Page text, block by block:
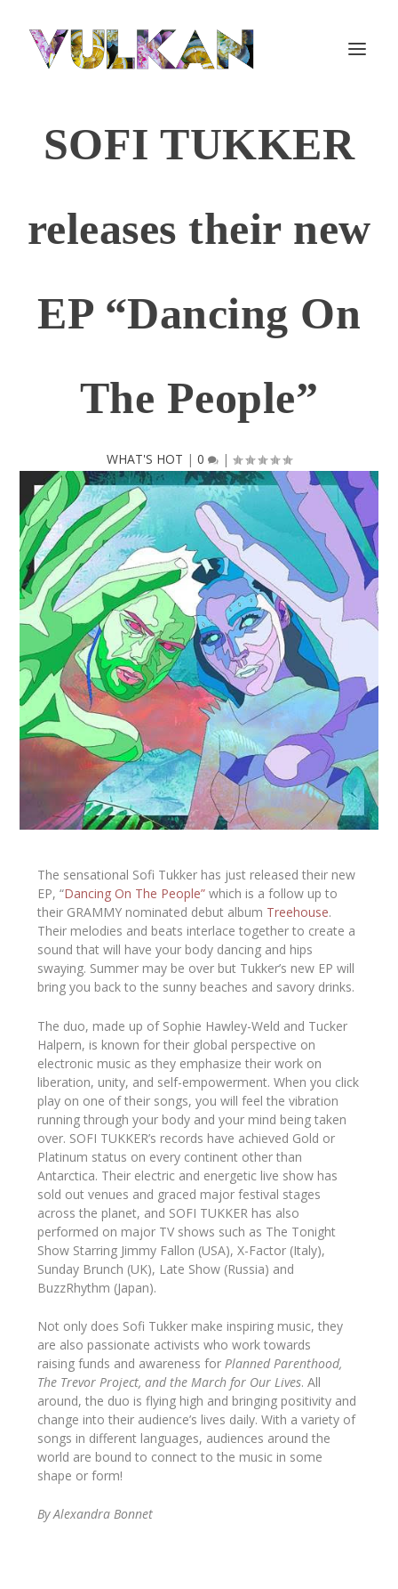
SOFI TUKKER
releases their new
EP “Dancing On
The People”
WHAT'S HOT | 0 |
The sensational Sofi Tukker has just released their new
EP, “Dancing On The People” which is a follow up to
their GRAMMY nominated debut album Treehouse.
Their melodies and beats interlace together to create a
sound that will have your body dancing and hips
swaying. Summer may be over but Tukker’s new EP will
bring you back to the sunny beaches and savory drinks.
The duo, made up of Sophie Hawley-Weld and Tucker
Halpern, is known for their global perspective on
electronic music as they emphasize their work on
liberation, unity, and self-empowerment. When you click
play on one of their songs, you will feel the vibration
running through your body and your mind being taken
over. SOFI TUKKER’s records have achieved Gold or
Platinum status on every continent other than
Antarctica. Their electric and energetic live show has
sold out venues and graced major festival stages
across the planet, and SOFI TUKKER has also
performed on major TV shows such as The Tonight
Show Starring Jimmy Fallon (USA), X-Factor (Italy),
Sunday Brunch (UK), Late Show (Russia) and
BuzzRhythm (Japan).
Not only does Sofi Tukker make inspiring music, they
are also passionate activists who work towards
raising funds and awareness forPlanned Parenthood,
The Trevor Project, and the March for Our Lives. All
around, the duo is flying high and bringing positivity and
change into their audience’s lives daily. With a variety of
songs in different languages, audiences around the
world are bound to connect to the music in some
shape or form!
By Alexandra Bonnet